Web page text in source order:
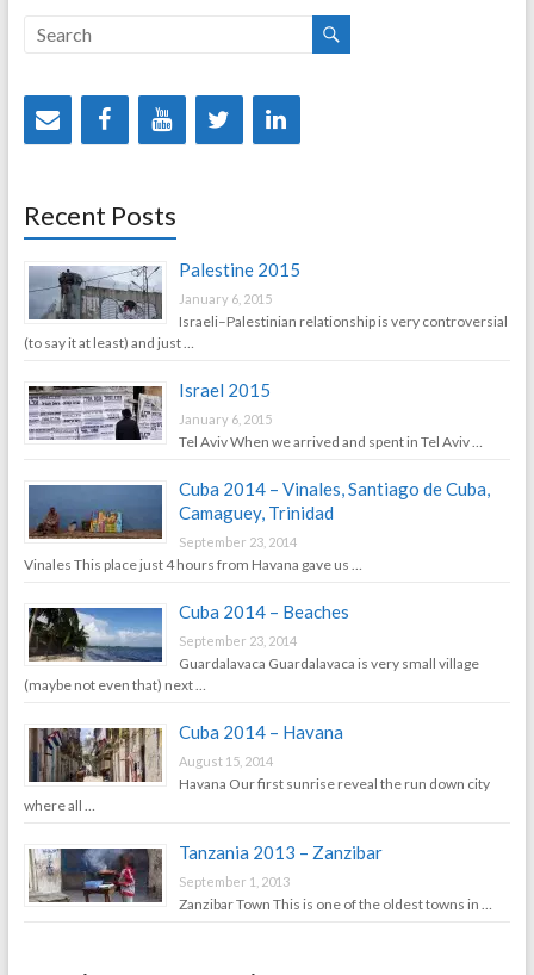
Recent Posts
Palestine 2015
January 6, 2015
Israeli–Palestinian relationship is very controversial
(to say it at least) and just …
Israel 2015
January 6, 2015
Tel Aviv When we arrived and spent in Tel Aviv …
Cuba 2014 – Vinales, Santiago de Cuba,
Camaguey, Trinidad
September 23, 2014
Vinales This place just 4 hours from Havana gave us …
Cuba 2014 – Beaches
September 23, 2014
Guardalavaca Guardalavaca is very small village
(maybe not even that) next …
Cuba 2014 – Havana
August 15, 2014
Havana Our first sunrise reveal the run down city
where all …
Tanzania 2013 – Zanzibar
September 1, 2013
Zanzibar Town This is one of the oldest towns in …